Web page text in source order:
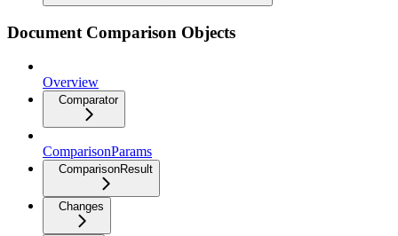
Document Comparison Objects
Overview
Comparator
ComparisonParams
ComparisonResult
Changes